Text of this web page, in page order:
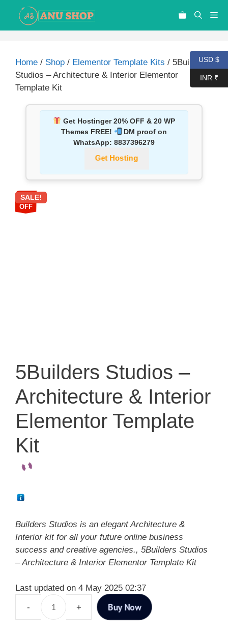
Home / Shop / Elementor Template Kits / 5Builders
Studios – Architecture & Interior Elementor
Template Kit
Get Hostinger 20% OFF & 20 WP
Themes FREE!
DM proof on
WhatsApp: 8837396279
Get Hosting
87%
OFF
SALE!
5Builders Studios –
Architecture & Interior
Elementor Template
Kit
Builders Studios is an elegant Architecture &
Interior kit for all your future online business
success and creative agencies., 5Builders Studios
– Architecture & Interior Elementor Template Kit
Last updated on 4 May 2025 02:37
Buy Now
USD $
INR ₹